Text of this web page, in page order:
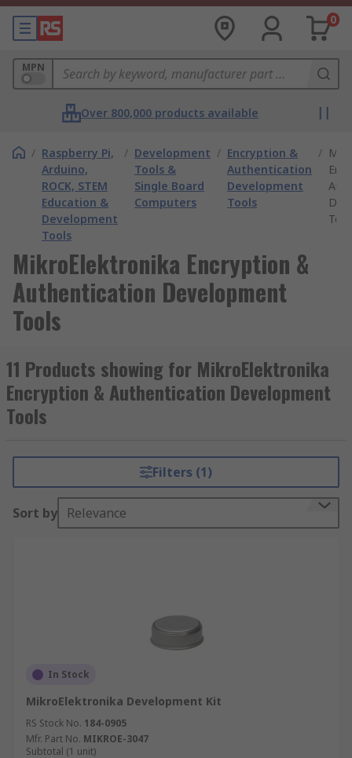
0
MPN
Over 800,000 products available
/ Raspberry Pi,
Arduino,
ROCK, STEM
Education &
Development
Tools
/ Development
Tools &
Single Board
Computers
/ Encryption &
Authentication
Development
Tools
/
MikroElektronika Encryption &
Authentication Development
Tools
11 Products showing for MikroElektronika
Encryption & Authentication Development
Tools
Filters (1)
Sort by Relevance
In Stock
MikroElektronika Development Kit
RS Stock No. 184-0905
Mfr. Part No. MIKROE-3047
Subtotal (1 unit)